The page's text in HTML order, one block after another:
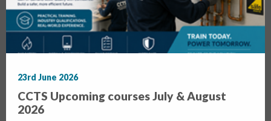
23rd June 2026
CCTS Upcoming courses July & August
2026